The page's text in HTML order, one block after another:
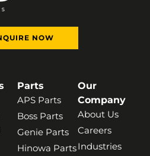
NOW
Parts
APS Parts
Boss Parts
Genie Parts
Hinowa Parts
Our
Company
About Us
Careers
Industries